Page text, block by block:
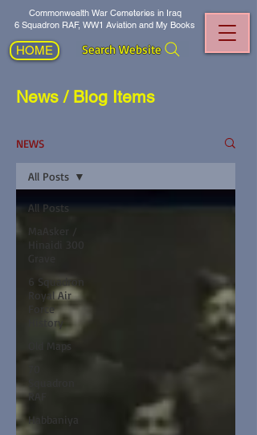
Commonwealth War Cemeteries in Iraq
6 Squadron RAF, WW1 Aviation and My Books
HOME Search Website
News / Blog Items
NEWS
All Posts
MaAsker /
6 Squadron
Royal Air
Force
History
Old Maps
RAF
Habbaniya
All Posts